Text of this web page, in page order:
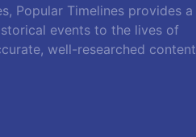
Popular Timelines provides a
events to the lives of
well-researched content